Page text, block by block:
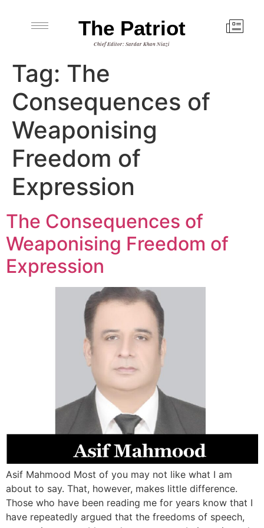
The Patriot
Chief Editor: Sardar Khan Niazi
Tag: The
Consequences of
Weaponising
Freedom of
Expression
The Consequences of
Weaponising Freedom of
Expression
Asif Mahmood Most of you may not like what I am
about to say. That, however, makes little difference.
Those who have been reading me for years know that I
have repeatedly argued that the freedoms of speech,